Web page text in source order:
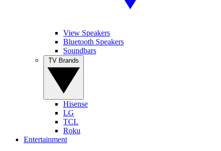
View Speakers
Bluetooth Speakers
Soundbars
Hisense
LG
TCL
Roku
Entertainment